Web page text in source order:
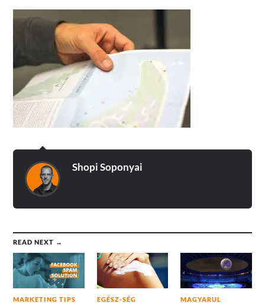
Shopi Soponyai
READ NEXT →
MARKETING TIPS EGÉSZ-SÉG MAGYARUL